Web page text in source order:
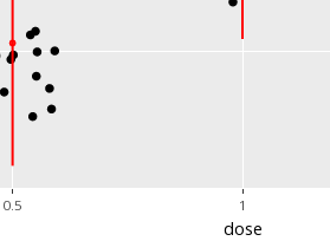
0.5 1
dose